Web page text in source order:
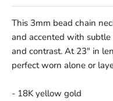
This 3mm bead chain
and accented with
and contrast. At 23" in
perfect worn alone or
- 18K yellow gold